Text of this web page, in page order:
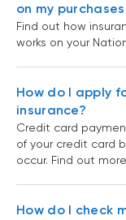
on my
Find out how
works on your
How do I apply
insurance?
Credit card
of your credit card
occur. Find out
How do I check